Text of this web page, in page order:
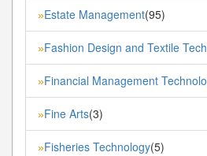
»Estate Management(95)
»Fashion Design and Textile
»Financial Management
»Fine Arts(3)
»Fisheries Technology(5)